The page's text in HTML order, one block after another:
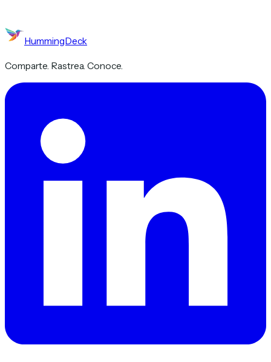
HummingDeck
Comparte. Rastrea. Conoce.